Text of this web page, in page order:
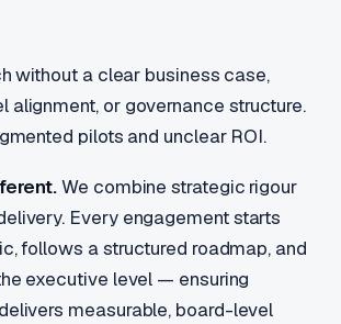
without a clear business case,
alignment, or governance structure.
pilots and unclear ROI.
We combine strategic rigour
Every engagement starts
follows a structured roadmap, and
executive level — ensuring
measurable, board-level